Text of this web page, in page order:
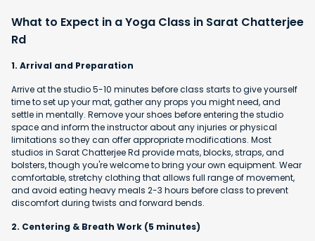
What to Expect in a Yoga Class in Sarat Chatterjee
Rd
1. Arrival and Preparation
Arrive at the studio 5-10 minutes before class starts to give yourself
time to set up your mat, gather any props you might need, and
settle in mentally. Remove your shoes before entering the studio
space and inform the instructor about any injuries or physical
limitations so they can offer appropriate modifications. Most
studios in Sarat Chatterjee Rd provide mats, blocks, straps, and
bolsters, though you're welcome to bring your own equipment. Wear
comfortable, stretchy clothing that allows full range of movement,
and avoid eating heavy meals 2-3 hours before class to prevent
discomfort during twists and forward bends.
2. Centering & Breath Work (5 minutes)